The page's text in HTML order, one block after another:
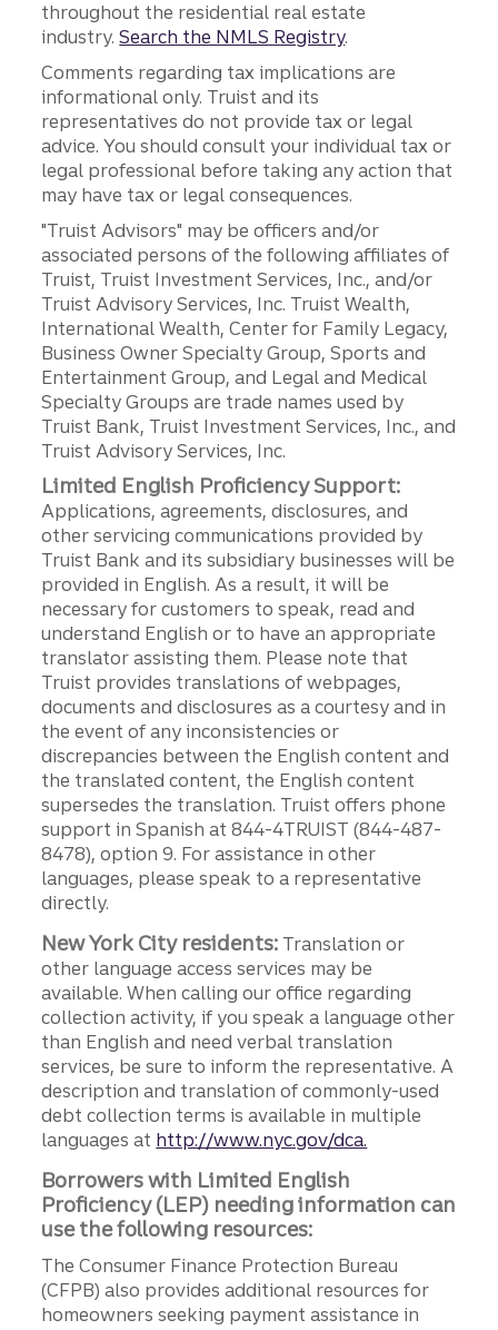
throughout the residential real estate
industry.Search the NMLS Registry.
Comments regarding tax implications are
informational only. Truist and its
representatives do not provide tax or legal
advice. You should consult your individual tax or
legal professional before taking any action that
may have tax or legal consequences.
"Truist Advisors" may be officers and/or
associated persons of the following affiliates of
Truist, Truist Investment Services, Inc., and/or
Truist Advisory Services, Inc. Truist Wealth,
International Wealth, Center for Family Legacy,
Business Owner Specialty Group, Sports and
Entertainment Group, and Legal and Medical
Specialty Groups are trade names used by
Truist Bank, Truist Investment Services, Inc., and
Truist Advisory Services, Inc.
Limited English Proficiency Support:
Applications, agreements, disclosures, and
other servicing communications provided by
Truist Bank and its subsidiary businesses will be
provided in English. As a result, it will be
necessary for customers to speak, read and
understand English or to have an appropriate
translator assisting them. Please note that
Truist provides translations of webpages,
documents and disclosures as a courtesy and in
the event of any inconsistencies or
discrepancies between the English content and
the translated content, the English content
supersedes the translation. Truist offers phone
support in Spanish at 844-4TRUIST (844-487-
8478), option 9. For assistance in other
languages, please speak to a representative
directly.
New York City residents: Translation or
other language access services may be
available. When calling our office regarding
collection activity, if you speak a language other
than English and need verbal translation
services, be sure to inform the representative. A
description and translation of commonly-used
debt collection terms is available in multiple
languages at http://www.nyc.gov/dca.
Borrowers with Limited English
Proficiency (LEP) needing information can
use the following resources:
The Consumer Finance Protection Bureau
(CFPB) also provides additional resources for
homeowners seeking payment assistance in